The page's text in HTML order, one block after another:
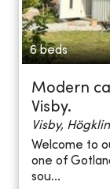
6 beds
Modern
Visby.
Visby,
Welcome to
one of
sou...